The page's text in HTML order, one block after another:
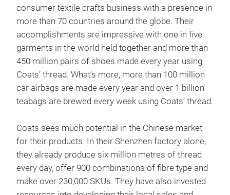
consumer textile crafts business with a presence in
more than 70 countries around the globe. Their
accomplishments are impressive with one in five
garments in the world held together and more than
450 million pairs of shoes made every year using
Coats’ thread. What’s more, more than 100 million
car airbags are made every year and over 1 billion
teabags are brewed every week using Coats’ thread.
Coats sees much potential in the Chinese market
for their products. In their Shenzhen factory alone,
they already produce six million metres of thread
every day, offer 900 combinations of fibre type and
make over 230,000 SKUs. They have also invested